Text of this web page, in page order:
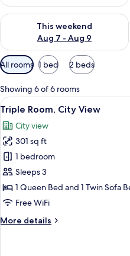
This weekend
Aug 7 - Aug 9
Check availability for this
Available
filters
for
rooms
All rooms 1 bed 2 beds
Showing 6 of 6 rooms
View
all
photos
for
Triple
Room,
City
View
19
Triple Room, City View
City view
301 sq ft
1 bedroom
Sleeps 3
1 Queen Bed and 1 Twin Sofa
Free WiFi
More details
More